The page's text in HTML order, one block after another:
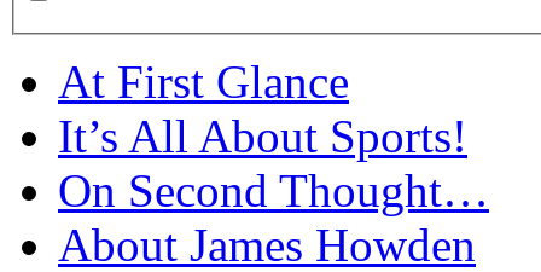
At First Glance
It’s All About Sports!
On Second Thought…
About James Howden